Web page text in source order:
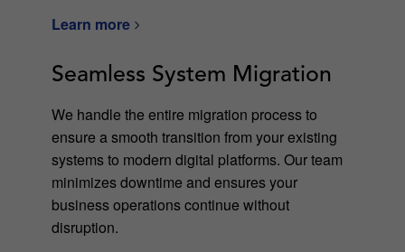
Learn more
Seamless System Migration
We handle the entire migration process to
ensure a smooth transition from your existing
systems to modern digital platforms. Our team
minimizes downtime and ensures your
business operations continue without
disruption.